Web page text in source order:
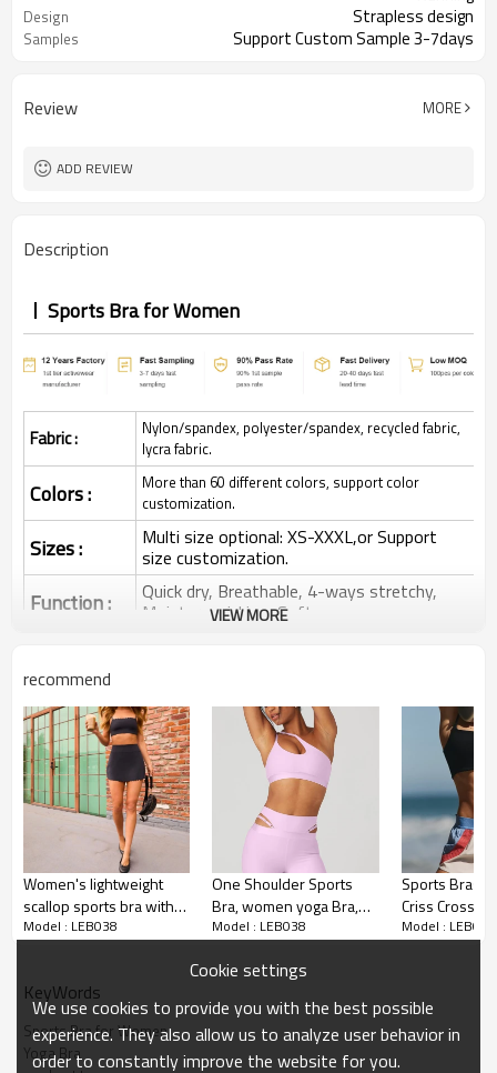
Design Strapless design
Samples Support Custom Sample 3-7days
Review MORE
ADD REVIEW
Description
Sports Bra for Women
Fabric :
Nylon/spandex, polyester/spandex, recycled fabric,
lycra fabric.
Colors :
More than 60 different colors, support color
customization.
Sizes : Multi size optional: XS-XXXL,or Support
size customization.
Function : Quick dry, Breathable, 4-ways stretchy,
Moisture wicking, Soft.
Printing :
transfer etc.
Embroidery :
Plane Embroidery,3D Embroidery, Applique
Embroidery, Gold/Silver Thread Embroidery,
Gold/Silver Thread 3D Embroidery,Paillette
Embroidery,Towel Embroidery,etc.
1pc/polybag , 80pcs/carton or to be packed
Shipping: By sea, by air, by DHL/UPS/TNT etc.
Sports Bras for Women
VIEW MORE
recommend
Women's lightweight
scallop sports bra with
removable paddings
Model : LEB038
One Shoulder Sports
Bra, women yoga Bra,
Medium Support
Removable Cups
Model : LEB038
Sports Bras
Criss Cross
Large Bust, Strappy Yoga
Model : LEB038
KeyWords
Sports Bra for Women
Yoga Bra
Cookie settings
We use cookies to provide you with the best possible
experience. They also allow us to analyze user behavior in
order to constantly improve the website for you.